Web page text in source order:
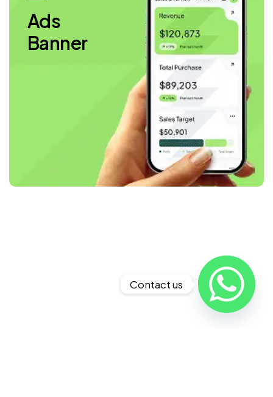
Ads
Banner
Contact us